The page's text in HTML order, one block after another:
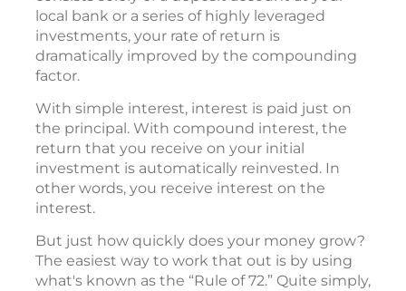
local bank or a series of highly leveraged
investments, your rate of return is
dramatically improved by the compounding
factor.
With simple interest, interest is paid just on
the principal. With compound interest, the
return that you receive on your initial
investment is automatically reinvested. In
other words, you receive interest on the
interest.
But just how quickly does your money grow?
The easiest way to work that out is by using
what's known as the “Rule of 72.” Quite simply,